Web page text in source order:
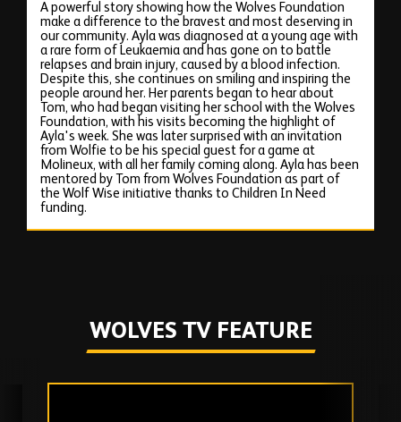
family and love
A powerful story showing how the Wolves Foundation
make a difference to the bravest and most deserving in
our community. Ayla was diagnosed at a young age with
a rare form of Leukaemia and has gone on to battle
relapses and brain injury, caused by a blood infection.
Despite this, she continues on smiling and inspiring the
people around her. Her parents began to hear about
Tom, who had began visiting her school with the Wolves
Foundation, with his visits becoming the highlight of
Ayla's week. She was later surprised with an invitation
from Wolfie to be his special guest for a game at
Molineux, with all her family coming along. Ayla has been
mentored by Tom from Wolves Foundation as part of
the Wolf Wise initiative thanks to Children In Need
funding.
WOLVES TV FEATURE